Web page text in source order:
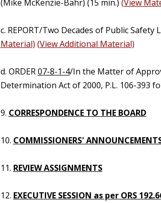
(Mike McKenzie-Bahr) (15 min.) (View
c. REPORT/Two Decades of Public
Material) (View Additional Material)
d. ORDER07-8-1-4/In the Matter of
Determination Act of 2000, P.L. 106-393
9. CORRESPONDENCE TO THE BOARD
10. COMMISSIONERS'
11. REVIEW ASSIGNMENTS
12. EXECUTIVE SESSION as per ORS